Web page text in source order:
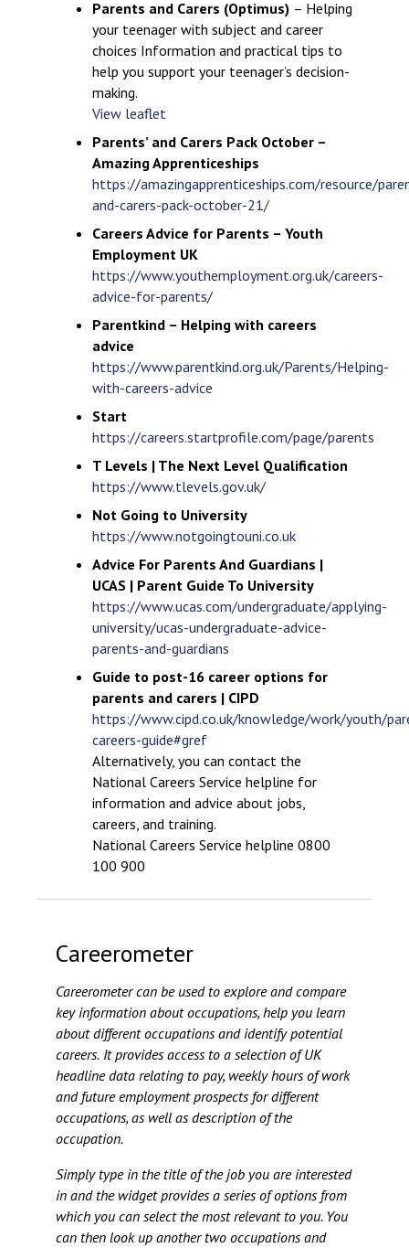
Parents and Carers (Optimus) – Helping
your teenager with subject and career
choices Information and practical tips to
help you support your teenager’s decision-
making.
View leaflet
Parents’ and Carers Pack October –
Amazing Apprenticeships
https://amazingapprenticeships.com/resource/
and-carers-pack-october-21/
Careers Advice for Parents – Youth
Employment UK
https://www.youthemployment.org.uk/careers-
advice-for-parents/
Parentkind – Helping with careers
advice
https://www.parentkind.org.uk/Parents/Helping-
with-careers-advice
Start
https://careers.startprofile.com/page/parents
T Levels | The Next Level Qualification
https://www.tlevels.gov.uk/
Not Going to University
https://www.notgoingtouni.co.uk
Advice For Parents And Guardians |
UCAS | Parent Guide To University
https://www.ucas.com/undergraduate/applying-
university/ucas-undergraduate-advice-
parents-and-guardians
Guide to post-16 career options for
parents and carers | CIPD
https://www.cipd.co.uk/knowledge/work/youth/
careers-guide#gref
Alternatively, you can contact the
National Careers Service helpline for
information and advice about jobs,
careers, and training.
National Careers Service helpline 0800
100 900
Careerometer
Careerometer can be used to explore and compare
key information about occupations, help you learn
about different occupations and identify potential
careers. It provides access to a selection of UK
headline data relating to pay, weekly hours of work
and future employment prospects for different
occupations, as well as description of the
occupation.
Simply type in the title of the job you are interested
in and the widget provides a series of options from
which you can select the most relevant to you. You
can then look up another two occupations and